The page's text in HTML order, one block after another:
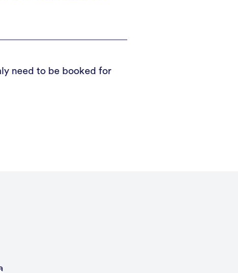
need to be booked for